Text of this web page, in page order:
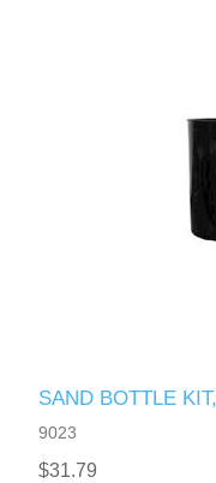
SAND BOTTLE
9023
$31.79